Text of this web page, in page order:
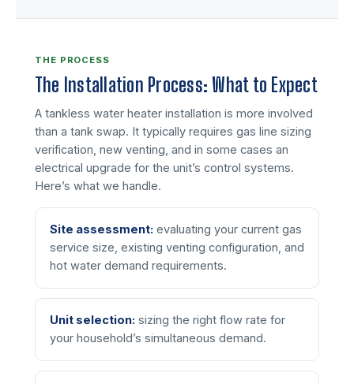
THE PROCESS
The Installation Process: What to Expect
A tankless water heater installation is more involved
than a tank swap. It typically requires gas line sizing
verification, new venting, and in some cases an
electrical upgrade for the unit’s control systems.
Here’s what we handle.
Site assessment: evaluating your current gas
service size, existing venting configuration, and
hot water demand requirements.
Unit selection: sizing the right flow rate for
your household’s simultaneous demand.